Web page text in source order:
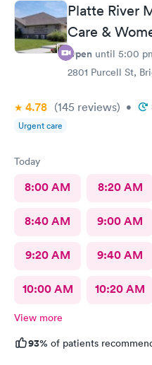
Platte River
Care &
Open until 5:00
2801 Purcell St,
4.78 (145 reviews) •
Urgent care
Today
8:00 AM 8:20 AM
8:40 AM 9:00 AM
9:20 AM 9:40 AM
10:00 AM 10:20 AM
View more
93% of patients